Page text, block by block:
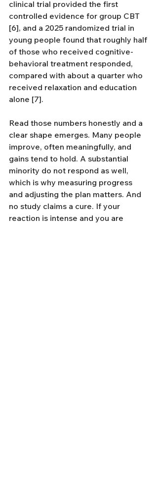
clinical trial provided the first
controlled evidence for group CBT
[6], and a 2025 randomized trial in
young people found that roughly half
of those who received cognitive-
behavioral treatment responded,
compared with about a quarter who
received relaxation and education
alone [7].
Read those numbers honestly and a
clear shape emerges. Many people
improve, often meaningfully, and
gains tend to hold. A substantial
minority do not respond as well,
which is why measuring progress
and adjusting the plan matters. And
no study claims a cure. If your
reaction is intense and you are